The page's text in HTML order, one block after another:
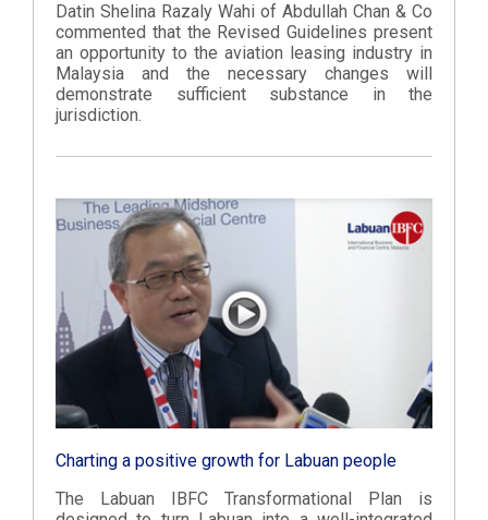
Datin Shelina Razaly Wahi of Abdullah Chan & Co
commented that the Revised Guidelines present
an opportunity to the aviation leasing industry in
Malaysia and the necessary changes will
demonstrate sufficient substance in the
jurisdiction.
Charting a positive growth for Labuan people
The Labuan IBFC Transformational Plan is